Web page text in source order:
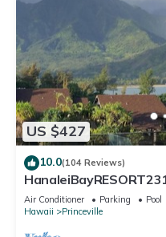
US $427
10.0(104 Reviews)
8/22-
Air Conditioner Parking
Pool
Hawaii
Princeville